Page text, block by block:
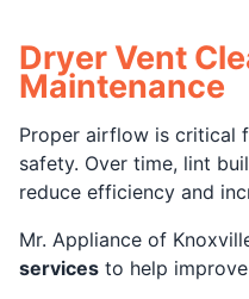
Dryer Vent
Maintenance
Proper airflow is critical
safety. Over time, lint
reduce efficiency and
Mr. Appliance of
services to help